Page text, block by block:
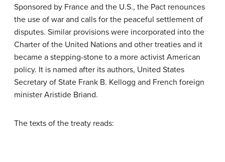
Sponsored by France and the U.S., the Pact renounces
the use of war and calls for the peaceful settlement of
disputes. Similar provisions were incorporated into the
Charter of the United Nations and other treaties and it
became a stepping-stone to a more activist American
policy. It is named after its authors, United States
Secretary of State Frank B. Kellogg and French foreign
minister Aristide Briand.
The texts of the treaty reads: